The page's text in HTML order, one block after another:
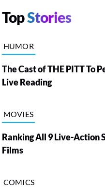
TopStories
HUMOR
The Cast of THE PITT To
Live Reading
MOVIES
Ranking All 9 Live-Action
Films
COMICS